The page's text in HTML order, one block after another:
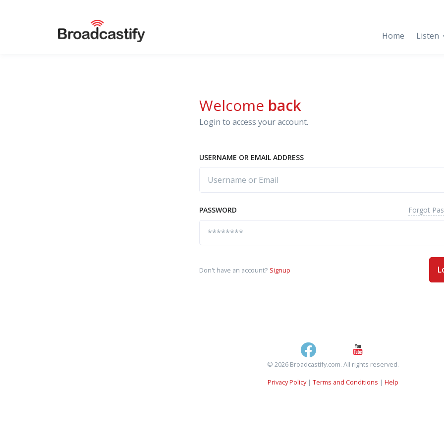
Home Listen
Welcome back
Login to access your account.
USERNAME OR EMAIL ADDRESS
PASSWORD Forgot
Don't have an account? Signup
© 2026 Broadcastify.com. All rights reserved.
Privacy Policy| Terms and Conditions | Help